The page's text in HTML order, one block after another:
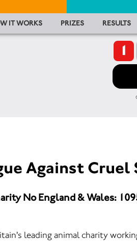
IT WORKS PRIZES RESULTS
1
Against Cruel
No England & Wales:
leading animal charity